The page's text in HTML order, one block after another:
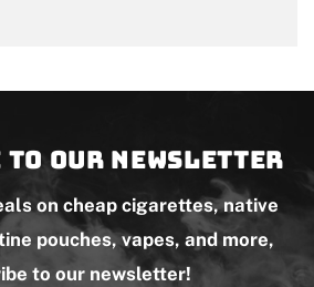
to our newsletter
on cheap cigarettes, native
pouches, vapes, and more,
to our newsletter!